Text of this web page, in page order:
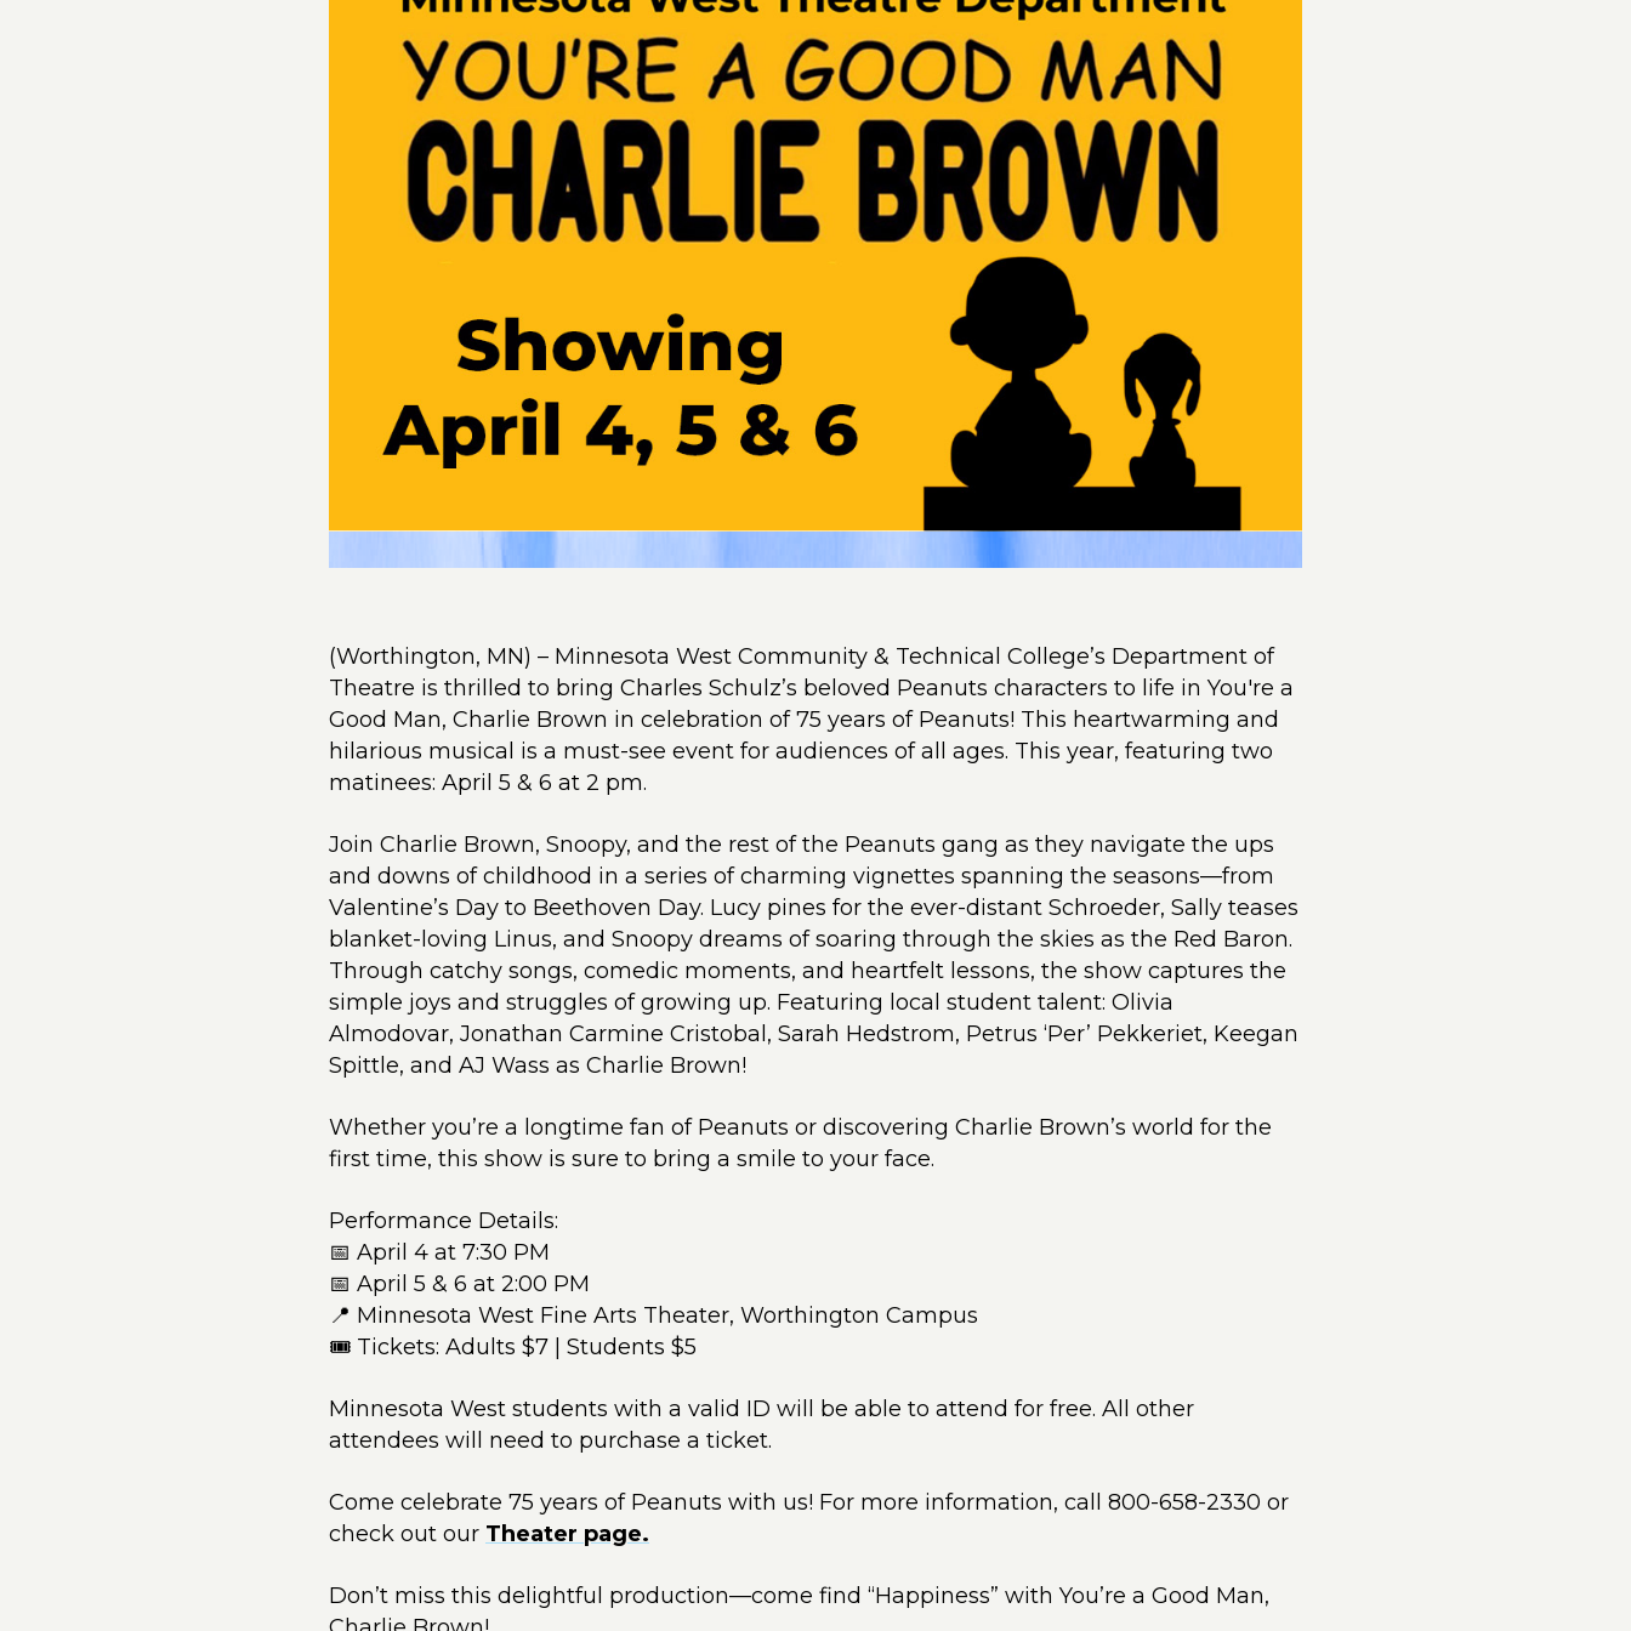
(Worthington, MN) – Minnesota West Community & Technical College’s Department of
Theatre is thrilled to bring Charles Schulz’s beloved Peanuts characters to life in You're a
Good Man, Charlie Brown in celebration of 75 years of Peanuts! This heartwarming and
hilarious musical is a must-see event for audiences of all ages. This year, featuring two
matinees: April 5 & 6 at 2 pm.
Join Charlie Brown, Snoopy, and the rest of the Peanuts gang as they navigate the ups
and downs of childhood in a series of charming vignettes spanning the seasons—from
Valentine’s Day to Beethoven Day. Lucy pines for the ever-distant Schroeder, Sally teases
blanket-loving Linus, and Snoopy dreams of soaring through the skies as the Red Baron.
Through catchy songs, comedic moments, and heartfelt lessons, the show captures the
simple joys and struggles of growing up. Featuring local student talent: Olivia
Almodovar, Jonathan Carmine Cristobal, Sarah Hedstrom, Petrus ‘Per’ Pekkeriet, Keegan
Spittle, and AJ Wass as Charlie Brown!
Whether you’re a longtime fan of Peanuts or discovering Charlie Brown’s world for the
first time, this show is sure to bring a smile to your face.
Performance Details:
📅 April 4 at 7:30 PM
📅 April 5 & 6 at 2:00 PM
📍 Minnesota West Fine Arts Theater, Worthington Campus
🎟 Tickets: Adults $7 | Students $5
Minnesota West students with a valid ID will be able to attend for free. All other
attendees will need to purchase a ticket.
Come celebrate 75 years of Peanuts with us! For more information, call 800-658-2330 or
check out our Theater page.
Don’t miss this delightful production—come find “Happiness” with You’re a Good Man,